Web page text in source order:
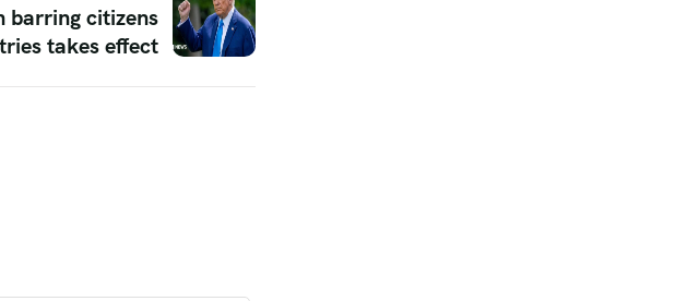
barring citizens
takes effect